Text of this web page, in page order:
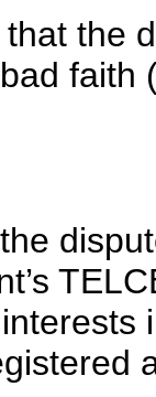
the
faith